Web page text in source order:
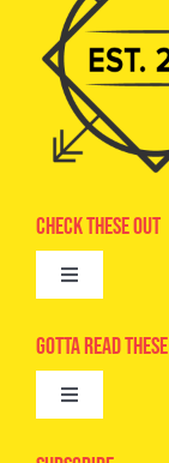
Check These Out
Toggle
Advertise
Camps
Gotta Read These
Toggle
Epic Kids